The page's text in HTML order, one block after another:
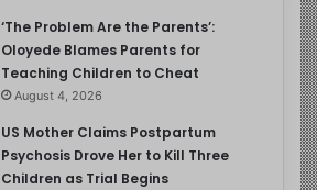
‘The Problem Are the Parents’:
Oloyede Blames Parents for
Teaching Children to Cheat
August 4, 2026
US Mother Claims Postpartum
Psychosis Drove Her to Kill Three
Children as Trial Begins